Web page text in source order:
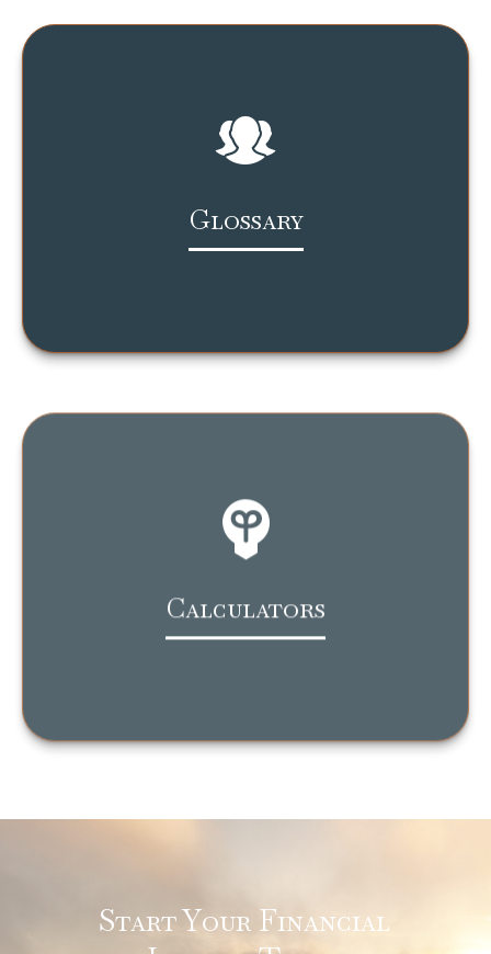
Glossary
Calculators
Start Your Financial